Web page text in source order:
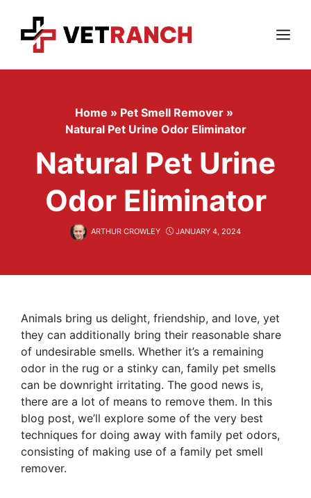
content
Menu
Home » Pet Smell Remover »
Natural Pet Urine Odor Eliminator
Natural Pet Urine
Odor Eliminator
ARTHUR CROWLEY JANUARY 4, 2024
Animals bring us delight, friendship, and love, yet
they can additionally bring their reasonable share
of undesirable smells. Whether it’s a remaining
odor in the rug or a stinky can, family pet smells
can be downright irritating. The good news is,
there are a lot of means to remove them. In this
blog post, we’ll explore some of the very best
techniques for doing away with family pet odors,
consisting of making use of a family pet smell
remover.